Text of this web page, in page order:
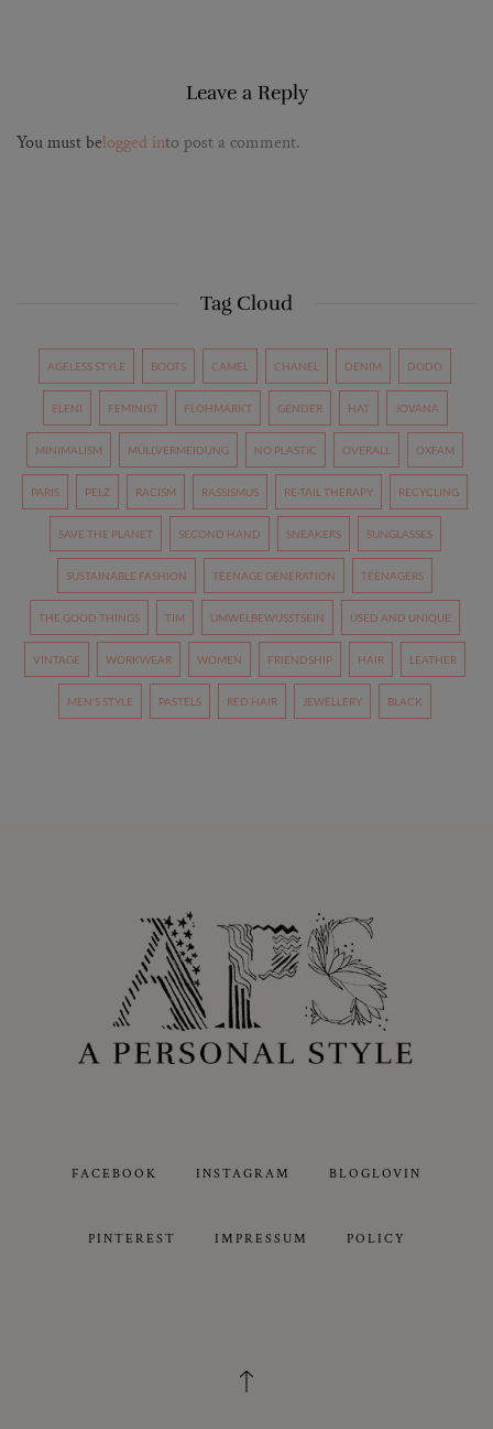
Leave a Reply
You must belogged into post a comment.
Tag Cloud
AGELESS STYLE BOOTS CAMEL CHANEL DENIM DODO
ELENI FEMINIST FLOHMARKT GENDER HAT JOVANA
MINIMALISM MÜLLVERMEIDUNG NO PLASTIC OVERALL OXFAM
PARIS PELZ RACISM RASSISMUS RE-TAIL THERAPY RECYCLING
SAVE THE PLANET SECOND HAND SNEAKERS SUNGLASSES
SUSTAINABLE FASHION TEENAGE GENERATION TEENAGERS
THE GOOD THINGS TIM UMWELBEWUSSTSEIN USED AND UNIQUE
VINTAGE WORKWEAR WOMEN FRIENDSHIP HAIR LEATHER
MEN'S STYLE PASTELS RED HAIR JEWELLERY BLACK
FACEBOOK INSTAGRAM BLOGLOVIN
PINTEREST IMPRESSUM POLICY